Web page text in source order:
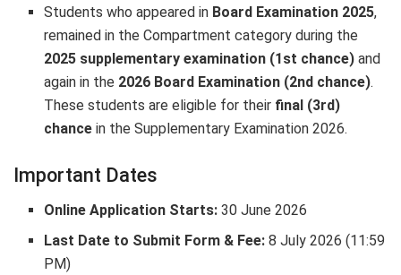
Students who appeared in Board Examination 2025,
remained in the Compartment category during the
2025 supplementary examination (1st chance) and
again in the 2026 Board Examination (2nd chance).
These students are eligible for their final (3rd)
chance in the Supplementary Examination 2026.
Important Dates
Online Application Starts: 30 June 2026
Last Date to Submit Form & Fee: 8 July 2026 (11:59
PM)